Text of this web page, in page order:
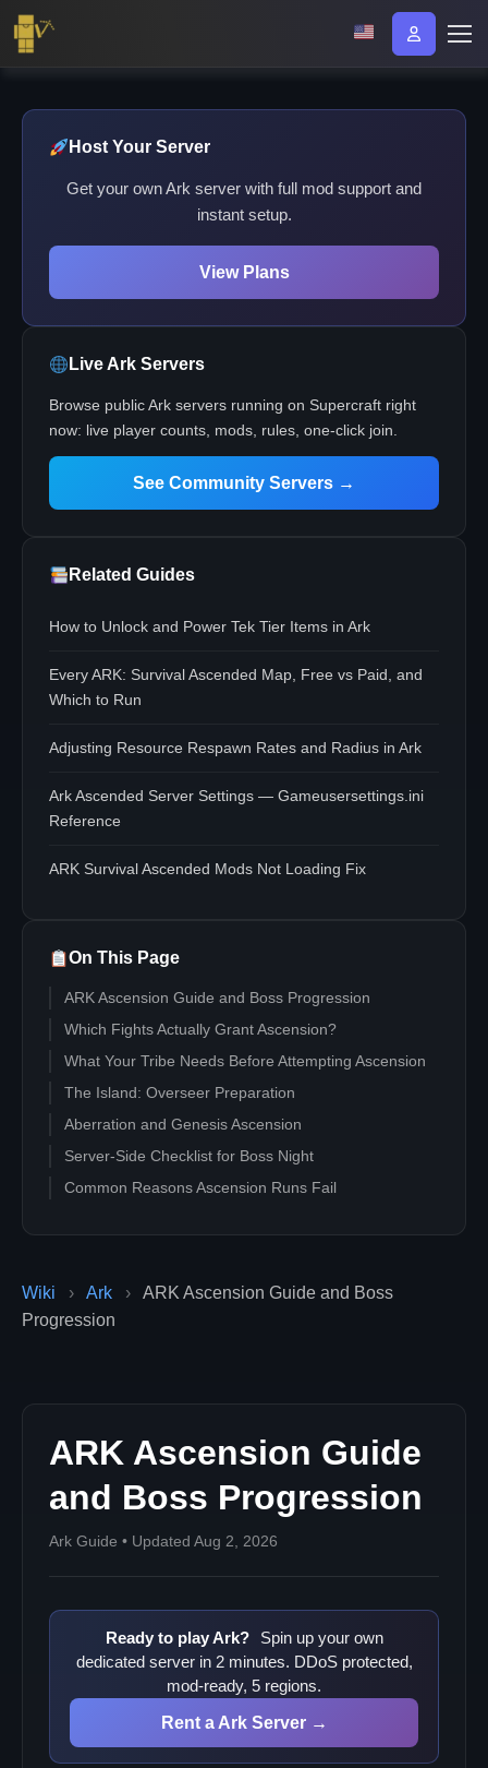
Wiki › Ark ›
ARK Ascension Guide and Boss
Progression
ARK Ascension Guide
and Boss Progression
Ark Guide • Updated Aug 2, 2026
Ready to play Ark?
Spin up your own
dedicated server in 2 minutes. DDoS protected,
mod-ready, 5 regions.
Rent a Ark Server →
Host Your Server
Get your own Ark server with full mod support and
instant setup.
View Plans
Live Ark Servers
Browse public Ark servers running on Supercraft right
now: live player counts, mods, rules, one-click join.
See Community Servers →
Related Guides
How to Unlock and Power Tek Tier Items in Ark
Every ARK: Survival Ascended Map, Free vs Paid, and
Which to Run
Adjusting Resource Respawn Rates and Radius in Ark
Ark Ascended Server Settings — Gameusersettings.ini
Reference
ARK Survival Ascended Mods Not Loading Fix
On This Page
ARK Ascension Guide and Boss Progression
Which Fights Actually Grant Ascension?
What Your Tribe Needs Before Attempting Ascension
The Island: Overseer Preparation
Aberration and Genesis Ascension
Server-Side Checklist for Boss Night
Common Reasons Ascension Runs Fail